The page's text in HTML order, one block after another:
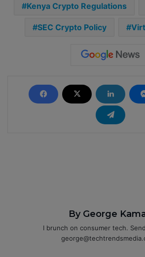
Kenya Crypto Regulations
SEC Crypto Policy
By George
I brunch on consumer tech.